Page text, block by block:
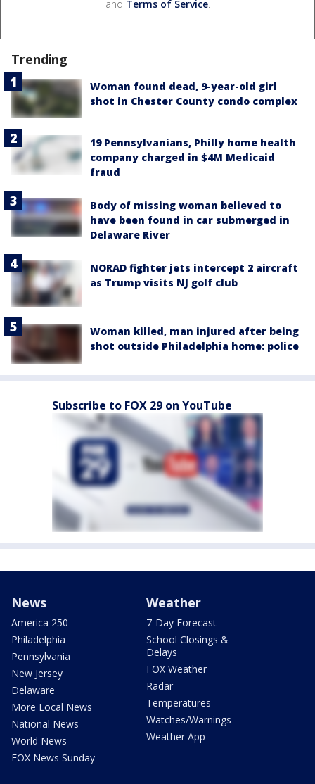
and Terms of Service.
Trending
Woman found dead, 9-year-old girl
shot in Chester County condo complex
19 Pennsylvanians, Philly home health
company charged in $4M Medicaid
fraud
Body of missing woman believed to
have been found in car submerged in
Delaware River
NORAD fighter jets intercept 2 aircraft
as Trump visits NJ golf club
Woman killed, man injured after being
shot outside Philadelphia home: police
Subscribe to FOX 29 on YouTube
News
America 250
Philadelphia
Pennsylvania
New Jersey
Delaware
More Local News
National News
World News
FOX News Sunday
Weather
7-Day Forecast
School Closings &
Delays
FOX Weather
Radar
Temperatures
Watches/Warnings
Weather App